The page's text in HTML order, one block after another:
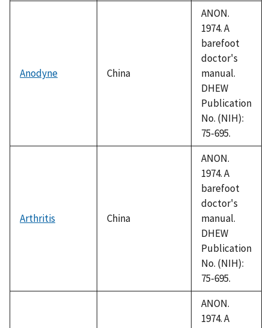
Anodyne China
ANON.
1974. A
barefoot
doctor's
manual.
DHEW
Publication
No. (NIH):
75-695.
Arthritis China
ANON.
1974. A
barefoot
doctor's
manual.
DHEW
Publication
No. (NIH):
75-695.
ANON.
1974. A